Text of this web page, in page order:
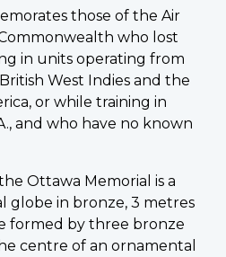
those of the Air
who lost
in units operating from
West Indies and the
or while training in
and who have no known
Ottawa Memorial is a
globe in bronze, 3 metres
formed by three bronze
centre of an ornamental